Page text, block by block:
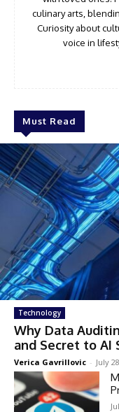
culinary arts,
Curiosity about
voice in
Must Read
Technology
Why Data
and Secret to AI
Verica Gavrillovic - July